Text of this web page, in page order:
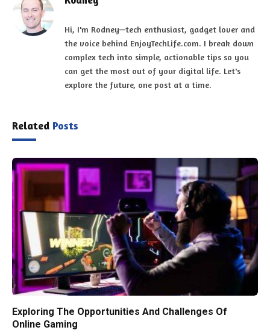
Hi, I'm Rodney—tech enthusiast, gadget lover and
the voice behind EnjoyTechLife.com. I break down
complex tech into simple, actionable tips so you
can get the most out of your digital life. Let's
explore the future, one post at a time.
Related Posts
Exploring The Opportunities And Challenges Of
Online Gaming